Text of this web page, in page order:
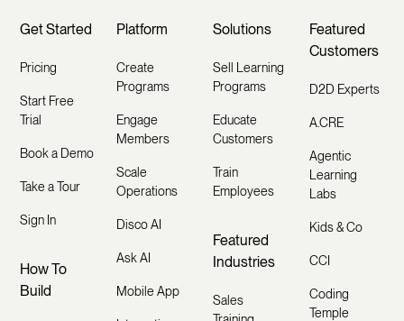
Get Started
Pricing
Start Free
Trial
Book a Demo
Take a Tour
Sign In
How To
Build
Platform
Create
Programs
Engage
Members
Scale
Operations
Disco AI
Ask AI
Mobile App
Solutions
Sell Learning
Programs
Educate
Customers
Train
Employees
Featured
Industries
Sales
Featured
Customers
D2D Experts
A.CRE
Agentic
Learning
Labs
Kids & Co
CCI
Coding
Temple